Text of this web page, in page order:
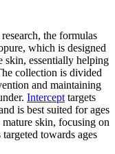
the formulas
which is designed
essentially helping
collection is divided
and maintaining
Intercept targets
is best suited for ages
skin, focusing on
towards ages